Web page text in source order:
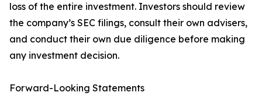
loss of the entire investment. Investors should review
the company’s SEC filings, consult their own advisers,
and conduct their own due diligence before making
any investment decision.
Forward-Looking Statements